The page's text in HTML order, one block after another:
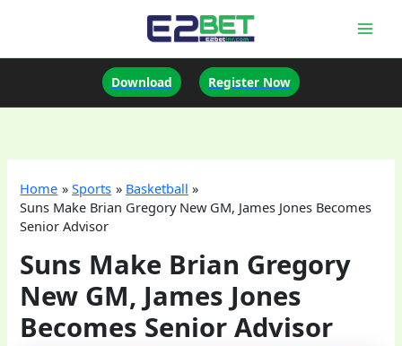
Download Register Now
Home Sports
Basketball
Suns Make Brian Gregory New GM, James Jones Becomes
Senior Advisor
Suns Make Brian Gregory
New GM, James Jones
Becomes Senior Advisor